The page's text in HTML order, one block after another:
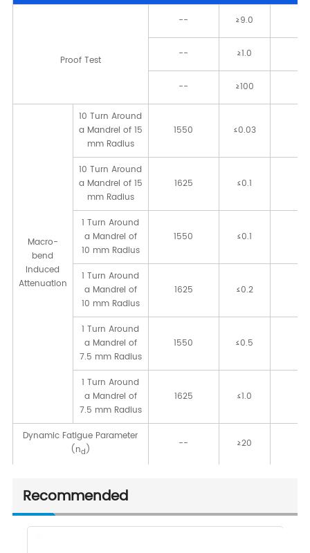
Proof Test
-- ≥9.0
-- ≥1.0
-- ≥100
Macro-
bend
Induced
Attenuation
10 Turn Around
a Mandrel of 15
mm Radius
1550 ≤0.03
10 Turn Around
a Mandrel of 15
mm Radius
1625 ≤0.1
1 Turn Around
a Mandrel of
10 mm Radius
1550 ≤0.1
1 Turn Around
a Mandrel of
10 mm Radius
1625 ≤0.2
1 Turn Around
a Mandrel of
7.5 mm Radius
1550 ≤0.5
1 Turn Around
a Mandrel of
7.5 mm Radius
1625 ≤1.0
Dynamic Fatigue Parameter
(nd) -- ≥20
Recommended